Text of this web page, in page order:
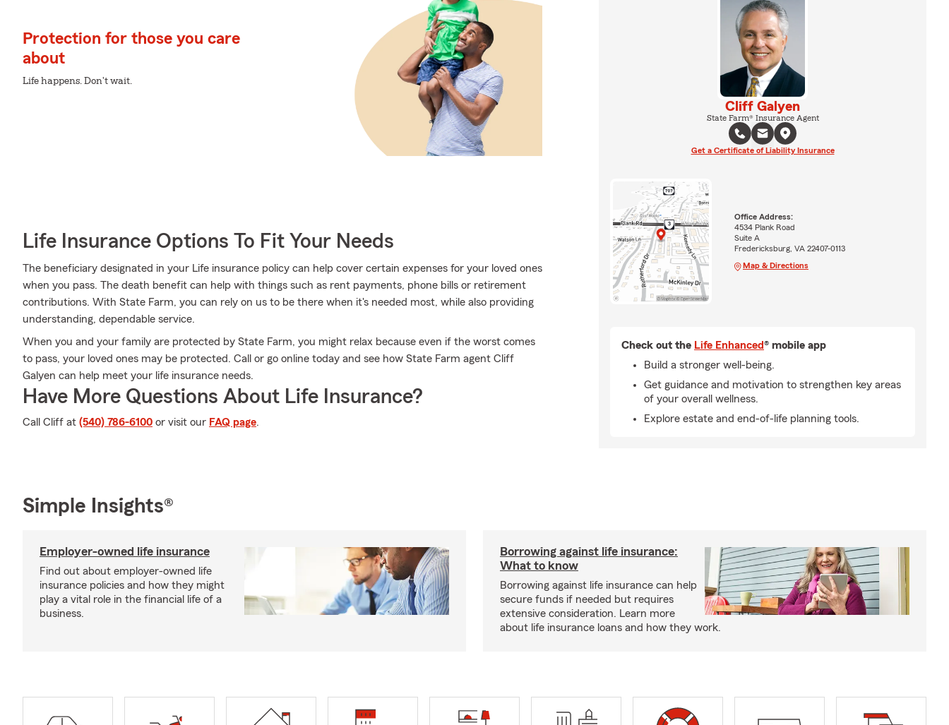
Protection for those you care
about
Life happens. Don't wait.
Life Insurance Options To Fit Your Needs
The beneficiary designated in your Life insurance policy can help cover certain expenses for your loved ones
when you pass. The death benefit can help with things such as rent payments, phone bills or retirement
contributions. With State Farm, you can rely on us to be there when it's needed most, while also providing
understanding, dependable service.
When you and your family are protected by State Farm, you might relax because even if the worst comes
to pass, your loved ones may be protected. Call or go online today and see how State Farm agent Cliff
Galyen can help meet your life insurance needs.
Have More Questions About Life Insurance?
Call Cliff at (540) 786-6100 or visit our FAQ page.
Cliff Galyen
State Farm® Insurance Agent
Get a Certificate of Liability Insurance
Office Address:
4534 Plank Road
Suite A
Fredericksburg, VA 22407-0113
Map & Directions
Check out the Life Enhanced® mobile app
Build a stronger well-being.
Get guidance and motivation to strengthen key areas
of your overall wellness.
Explore estate and end-of-life planning tools.
Simple Insights®
Employer-owned life insurance
Find out about employer-owned life
insurance policies and how they might
play a vital role in the financial life of a
business.
Borrowing against life insurance:
What to know
Borrowing against life insurance can help
secure funds if needed but requires
extensive consideration. Learn more
about life insurance loans and how they work.